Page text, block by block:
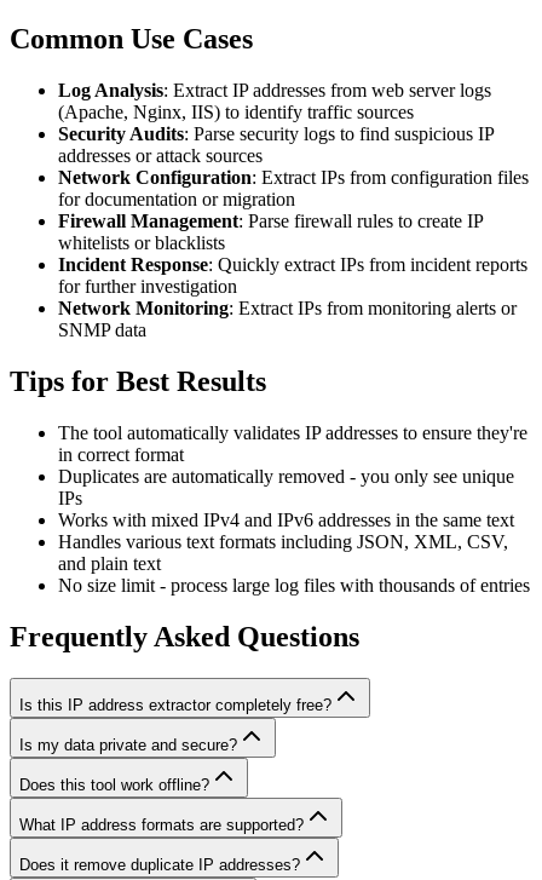
Common Use Cases
Log Analysis: Extract IP addresses from web server logs
(Apache, Nginx, IIS) to identify traffic sources
Security Audits: Parse security logs to find suspicious IP
addresses or attack sources
Network Configuration: Extract IPs from configuration files
for documentation or migration
Firewall Management: Parse firewall rules to create IP
whitelists or blacklists
Incident Response: Quickly extract IPs from incident reports
for further investigation
Network Monitoring: Extract IPs from monitoring alerts or
SNMP data
Tips for Best Results
The tool automatically validates IP addresses to ensure they're
in correct format
Duplicates are automatically removed - you only see unique
IPs
Works with mixed IPv4 and IPv6 addresses in the same text
Handles various text formats including JSON, XML, CSV,
and plain text
No size limit - process large log files with thousands of entries
Frequently Asked Questions
Is this IP address extractor completely free?
Is my data private and secure?
Does this tool work offline?
What IP address formats are supported?
Does it remove duplicate IP addresses?